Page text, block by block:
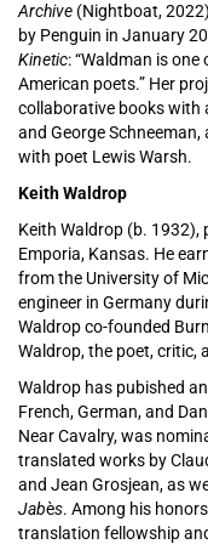
Archive (Nightboat,
by Penguin in January
Kinetic: “Waldman is
American poets.” Her
collaborative books with
and George Schneeman,
with poet Lewis Warsh.
Keith Waldrop
Keith Waldrop (b. 1932),
Emporia, Kansas. He
from the University of
engineer in Germany
Waldrop co-founded
Waldrop, the poet, critic,
Waldrop has pubished
French, German, and
Near Cavalry, was
translated works by
and Jean Grosjean, as
Jabès. Among his
translation fellowship